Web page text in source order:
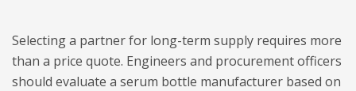
Selecting a partner for long-term supply requires more
than a price quote. Engineers and procurement officers
should evaluate a serum bottle manufacturer based on